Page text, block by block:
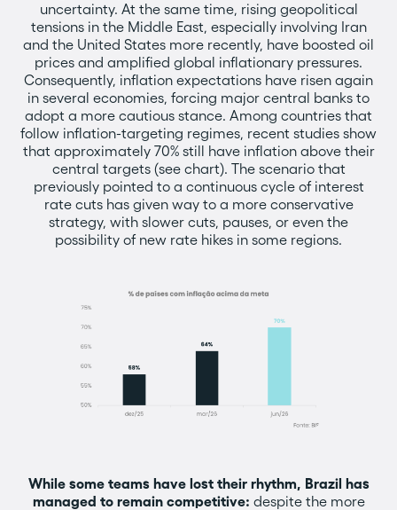
uncertainty. At the same time, rising geopolitical
tensions in the Middle East, especially involving Iran
and the United States more recently, have boosted oil
prices and amplified global inflationary pressures.
Consequently, inflation expectations have risen again
in several economies, forcing major central banks to
adopt a more cautious stance. Among countries that
follow inflation-targeting regimes, recent studies show
that approximately 70% still have inflation above their
central targets (see chart). The scenario that
previously pointed to a continuous cycle of interest
rate cuts has given way to a more conservative
strategy, with slower cuts, pauses, or even the
possibility of new rate hikes in some regions.
While some teams have lost their rhythm, Brazil has
managed to remain competitive: despite the more